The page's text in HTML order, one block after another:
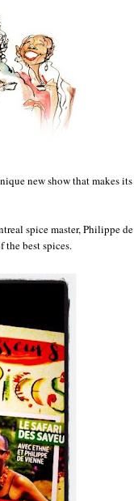
new show that makes its
spice master, Philippe de
the best spices.